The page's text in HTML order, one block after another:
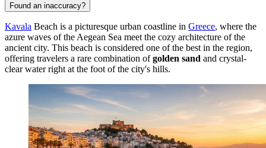
Found an inaccuracy?
Kavala Beach is a picturesque urban coastline in Greece, where the
azure waves of the Aegean Sea meet the cozy architecture of the
ancient city. This beach is considered one of the best in the region,
offering travelers a rare combination ofgolden sand and crystal-
clear water right at the foot of the city's hills.